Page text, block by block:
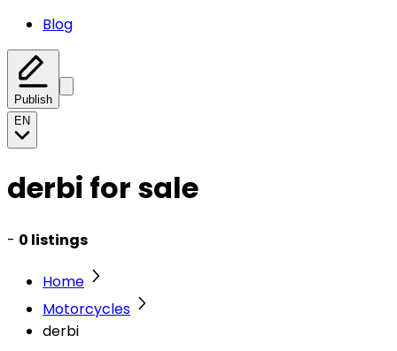
Blog
Publish
EN
derbi for sale
- 0 listings
Home
Motorcycles
derbi